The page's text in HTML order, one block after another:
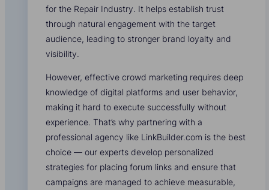
for the Repair Industry. It helps establish trust
through natural engagement with the target
audience, leading to stronger brand loyalty and
visibility.
However, effective crowd marketing requires deep
knowledge of digital platforms and user behavior,
making it hard to execute successfully without
experience. That’s why partnering with a
professional agency like LinkBuilder.com is the best
choice — our experts develop personalized
strategies for placing forum links and ensure that
campaigns are managed to achieve measurable,